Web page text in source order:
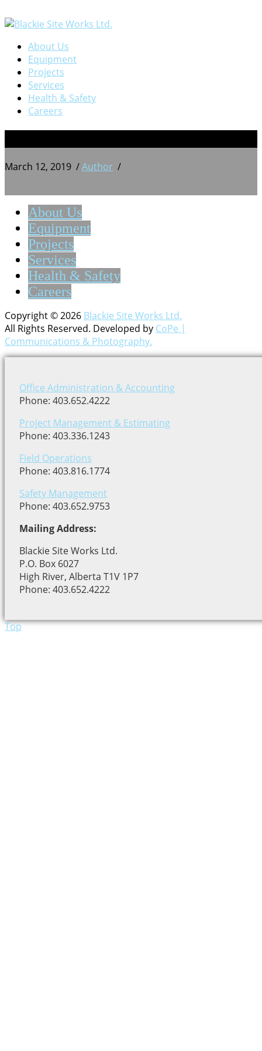
About Us
Equipment
Projects
Services
Health & Safety
Careers
March 12, 2019 /Author /
About Us
Equipment
Projects
Services
Health & Safety
Careers
Copyright © 2026 Blackie Site Works Ltd.
All Rights Reserved. Developed by CoPe |
Communications & Photography.
Office Administration & Accounting
Phone: 403.652.4222
Project Management & Estimating
Phone: 403.336.1243
Field Operations
Phone: 403.816.1774
Safety Management
Phone: 403.652.9753
Mailing Address:
Blackie Site Works Ltd.
P.O. Box 6027
High River, Alberta T1V 1P7
Phone: 403.652.4222
Top